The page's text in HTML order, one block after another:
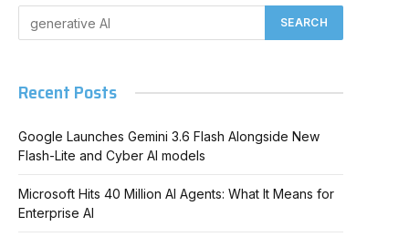
Recent Posts
Google Launches Gemini 3.6 Flash Alongside New
Flash-Lite and Cyber AI models
Microsoft Hits 40 Million AI Agents: What It Means for
Enterprise AI